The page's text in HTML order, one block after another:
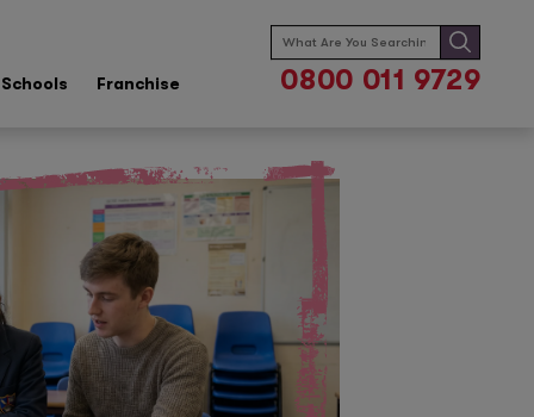
Schools Franchise
Search
for:
0800 011 9729